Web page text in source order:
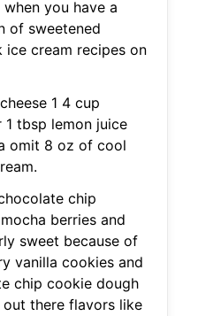
you have a
of sweetened
ice cream recipes on
1 4 cup
tbsp lemon juice
omit 8 oz of cool
chip
berries and
sweet because of
vanilla cookies and
chip cookie dough
out there flavors like